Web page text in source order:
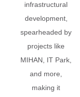
infrastructural
development,
spearheaded by
projects like
MIHAN, IT Park,
and more,
making it